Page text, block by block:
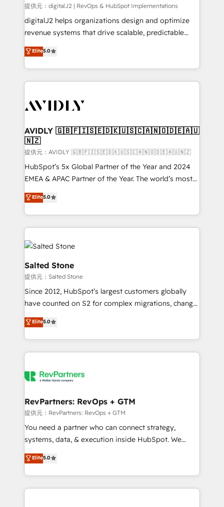
提供元：digitalJ2 | RevOps & HubSpot Implementations
digitalJ2 helps organizations design and optimize
revenue systems that drive scalable, predictable
growth. As a triple-accredited HubSpot Solutions
Partner, we specialize in both strategic RevOps
planning and hands-on technical execution - building
the operational foundation companies need to
Healthcare - Financial Services - Managed IT (MSP) -
we help: ✔️ Full HubSpot implementations and portal
optimization ✔️ Data migrations, CRM architecture,
and reporting foundations ✔️ Custom integrations
and workflow automation ✔️ User adoption
programs, training, and enablement Through project-
partnerships, we guide organizations through the
revenue maturity model - delivering the right
grows.
Elite5.0
AVIDLY 🇬🇧🇫🇮🇸🇪🇩🇰🇺🇸🇨🇦🇳🇴🇩🇪🇦🇺
🇳🇿
提供元：AVIDLY 🇬🇧🇫🇮🇸🇪🇩🇰🇺🇸🇨🇦🇳🇴🇩🇪🇦🇺🇳🇿
HubSpot’s 5x Global Partner of the Year and 2024
EMEA & APAC Partner of the Year. The world’s most
experienced and fully accredited HubSpot Solutions
Partner. 🚀 With 2,750+ HubSpot projects delivered
and 370+ specialists across EMEA, APAC and NAM,
we de-risk complex CRM programmes and
accelerate ROI across every HubSpot Hub. 🧭 From
multi-region migrations to AI-powered automation,
we turn complexity into clarity, human at global
scale. 🏆 HubSpot’s CEO called us “the partner of the
future.” Others agree it is proof of trust built through
measurable impact.
Elite5.0
Salted Stone
提供元：Salted Stone
Since 2012, HubSpot’s largest customers globally
have counted on S2 for complex migrations, change
management, systems integration, and creative
solutions that deliver measurable impact and
transform brand experiences As one of the few full-
service creative agencies in the HubSpot
winning design to build scalable, globally
marketing campaigns, & RevOps frameworks that
fuel long-term success We connect the entire
customer lifecycle through seamless integrations,
ensure long-term adoption with change-
and service to drive sustainable growth With 6 key
HubSpot accreditations and experience across
Elite5.0
RevPartners: RevOps + GTM
提供元：RevPartners: RevOps + GTM
You need a partner who can connect strategy,
systems, data, & execution inside HubSpot. We
bridge the gap where most agencies fall short by
combining GTM strategy with technical execution to
solve the right problem with the right solution. As the
only firm in the world to hold Elite Partner
Elite5.0